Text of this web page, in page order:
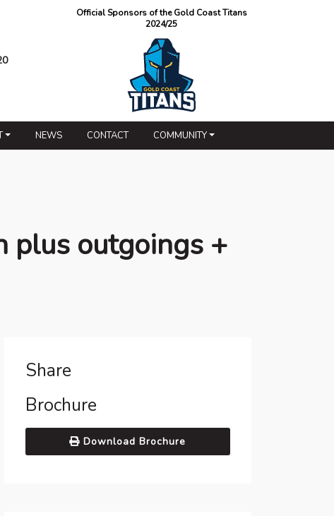
Official Sponsors of the Gold Coast Titans
2024/25
NEWS CONTACT COMMUNITY
plus outgoings +
Share
Brochure
Download Brochure